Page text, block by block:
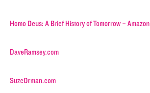
Homo Deus: A Brief History of Tomorrow – Amazon
DaveRamsey.com
SuzeOrman.com